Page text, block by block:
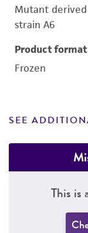
Mutant
strain A6
Product format
Frozen
SEE
This is